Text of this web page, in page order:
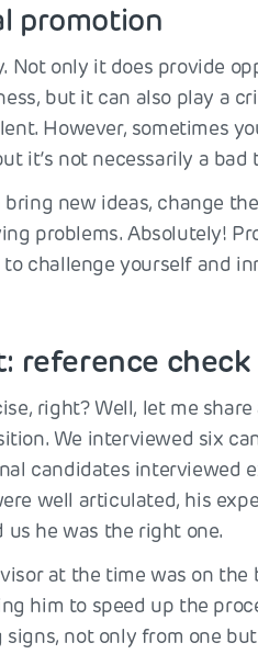
promotion
Not only it does provide
but it can also play a
However, sometimes
it’s not necessarily a bad
new ideas, change
problems. Absolutely!
challenge yourself and
reference check
right? Well, let me
We interviewed six
candidates interviewed
well articulated, his
he was the right one.
at the time was on the
him to speed up the
not only from one